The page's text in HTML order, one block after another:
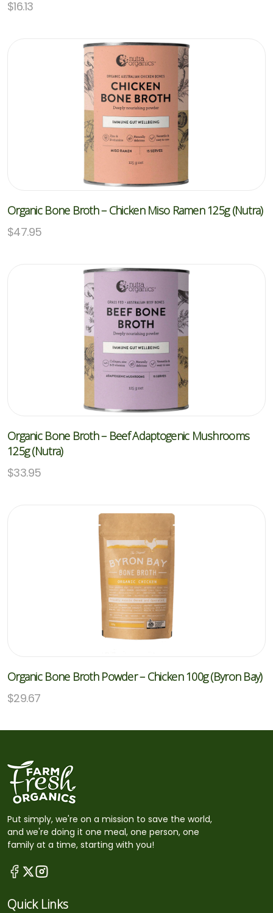
$16.13
Organic Bone Broth – Chicken Miso Ramen 125g (Nutra)
$47.95
Organic Bone Broth – Beef Adaptogenic Mushrooms
125g (Nutra)
$33.95
Organic Bone Broth Powder – Chicken 100g (Byron Bay)
$29.67
Put simply, we're on a mission to save the world,
and we're doing it one meal, one person, one
family at a time, starting with you!
Quick Links